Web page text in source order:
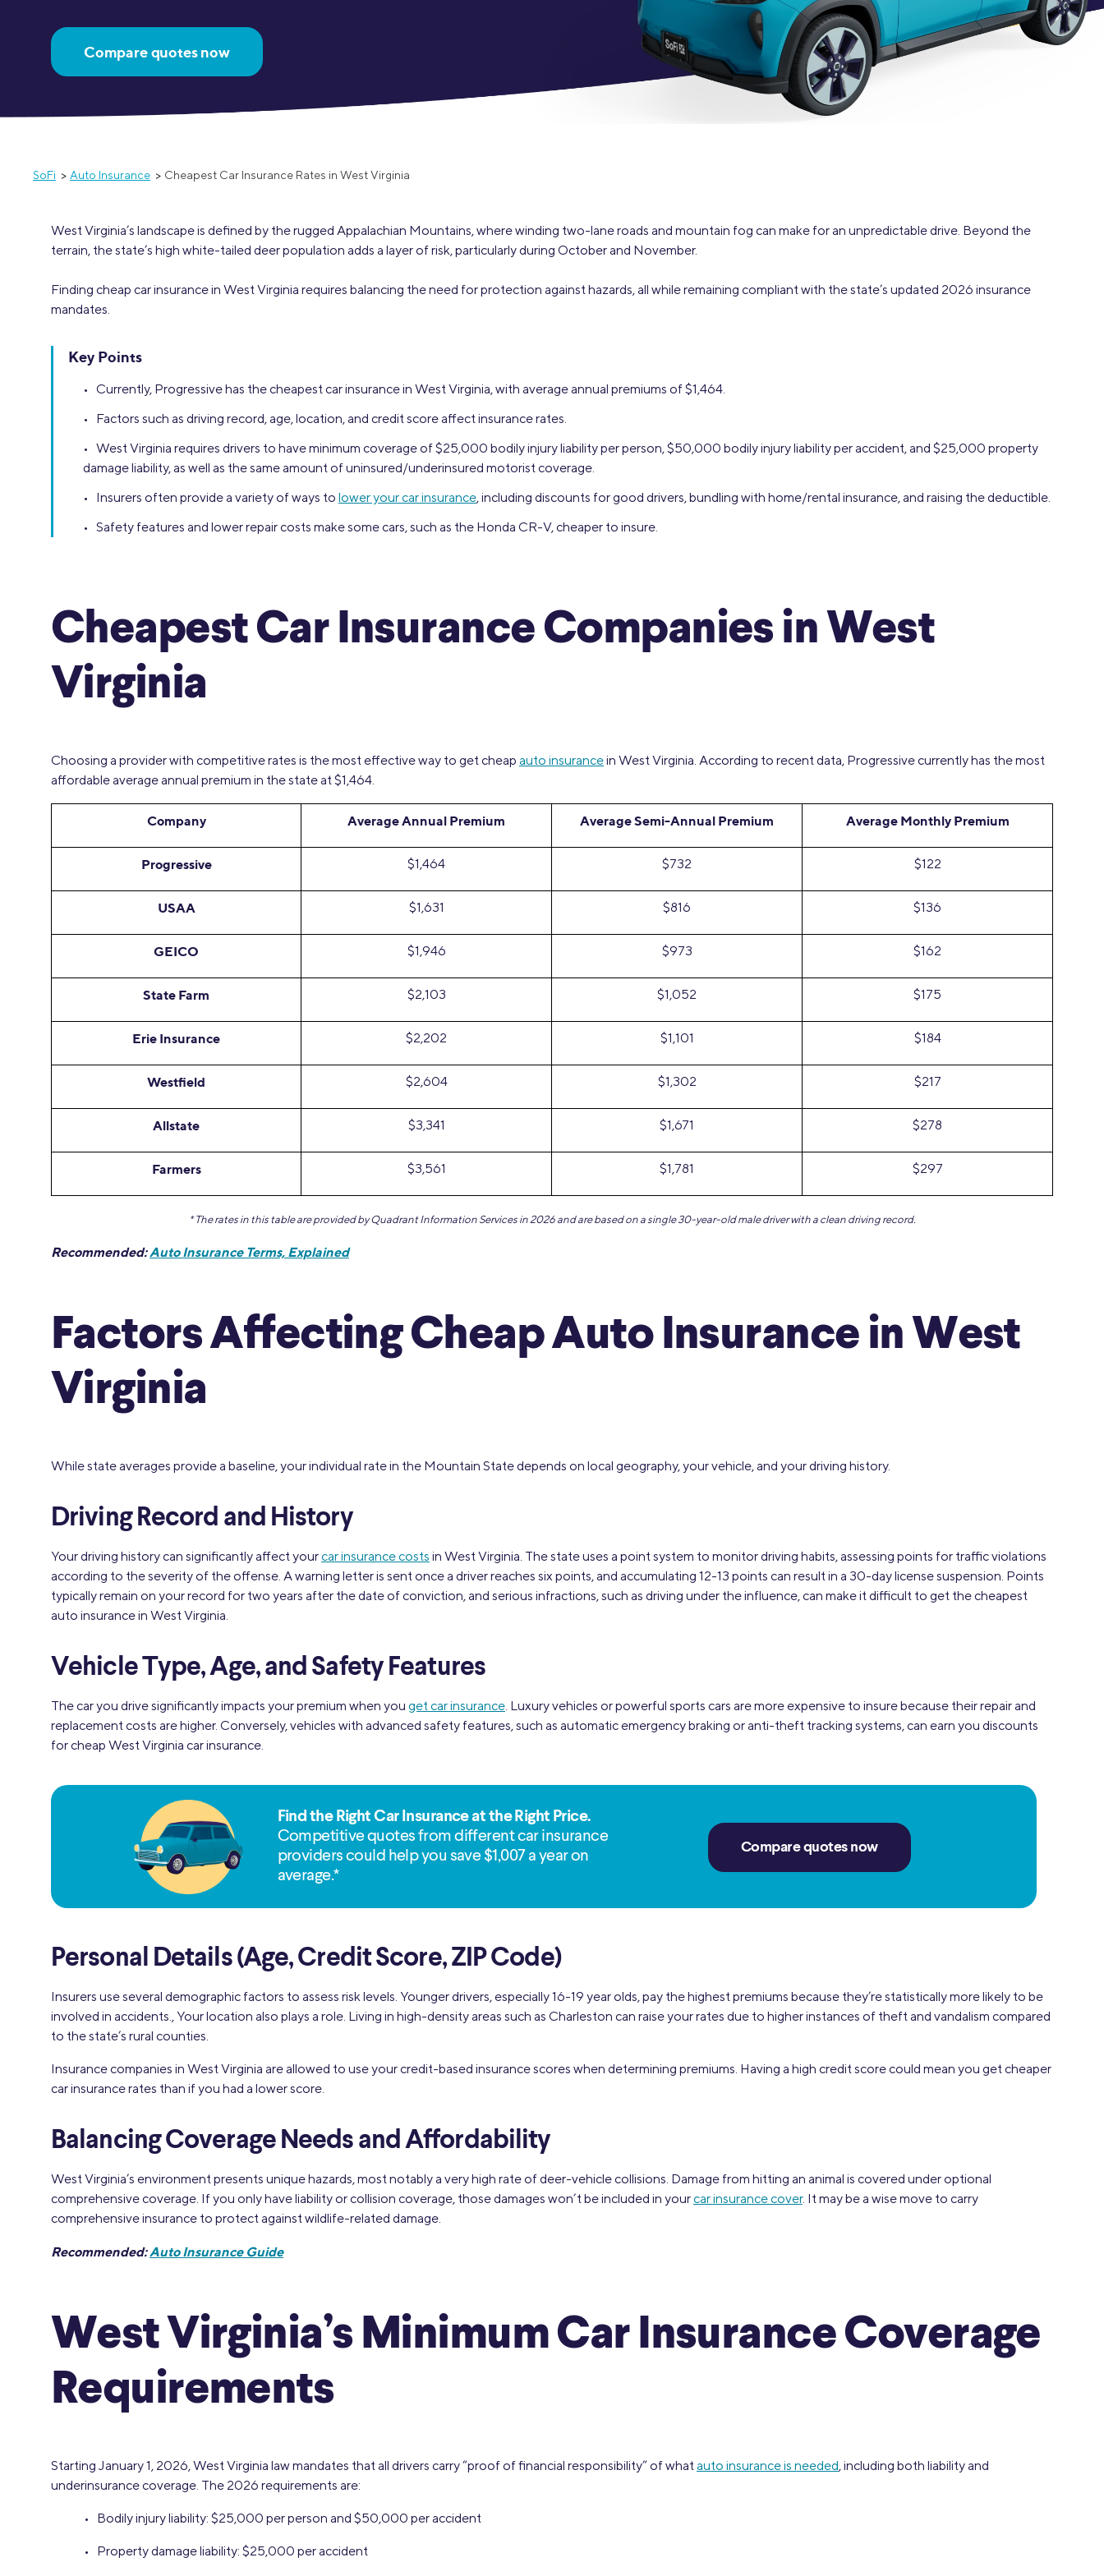
Health Professions Loans
Parent Student Loans
Mortgage Preapproval
Home Equity
HELOC
Everyday Cash Rewards
Insurance
Auto Insurance
Life Insurance
Homeowners Insurance
Small Business Financing
Line of Credit
Browse all products
Compare quotes now
SoFi Auto Insurance Cheapest Car Insurance Rates in West Virginia
West Virginia’s landscape is defined by the rugged Appalachian Mountains, where winding two-lane roads and mountain fog can make for an unpredictable drive. Beyond the
terrain, the state’s high white-tailed deer population adds a layer of risk, particularly during October and November.
Finding cheap car insurance in West Virginia requires balancing the need for protection against hazards, all while remaining compliant with the state’s updated 2026 insurance
mandates.
Key Points
• Currently, Progressive has the cheapest car insurance in West Virginia, with average annual premiums of $1,464.
• Factors such as driving record, age, location, and credit score affect insurance rates.
• West Virginia requires drivers to have minimum coverage of $25,000 bodily injury liability per person, $50,000 bodily injury liability per accident, and $25,000 property
damage liability, as well as the same amount of uninsured/underinsured motorist coverage.
• Insurers often provide a variety of ways to lower your car insurance, including discounts for good drivers, bundling with home/rental insurance, and raising the deductible.
• Safety features and lower repair costs make some cars, such as the Honda CR-V, cheaper to insure.
Cheapest Car Insurance Companies in West
Virginia
Choosing a provider with competitive rates is the most effective way to get cheap auto insurancein West Virginia. According to recent data, Progressive currently has the most
affordable average annual premium in the state at $1,464.
Company Average Annual Premium Average Semi-Annual Premium Average Monthly Premium
Progressive $1,464 $732 $122
USAA $1,631 $816 $136
GEICO $1,946 $973 $162
State Farm $2,103 $1,052 $175
Erie Insurance $2,202 $1,101 $184
Westfield $2,604 $1,302 $217
Allstate $3,341 $1,671 $278
Farmers $3,561 $1,781 $297
* The rates in this table are provided by Quadrant Information Services in 2026 and are based on a single 30-year-old male driver with a clean driving record.
Recommended:Auto Insurance Terms, Explained
Factors Affecting Cheap Auto Insurance in West
Virginia
While state averages provide a baseline, your individual rate in the Mountain State depends on local geography, your vehicle, and your driving history.
Driving Record and History
Your driving history can significantly affect yourcar insurance costs in West Virginia. The state uses a point system to monitor driving habits, assessing points for traffic violations
according to the severity of the offense. A warning letter is sent once a driver reaches six points, and accumulating 12-13 points can result in a 30-day license suspension. Points
typically remain on your record for two years after the date of conviction, and serious infractions, such as driving under the influence, can make it difficult to get the cheapest
auto insurance in West Virginia.
Vehicle Type, Age, and Safety Features
The car you drive significantly impacts your premium when you get car insurance. Luxury vehicles or powerful sports cars are more expensive to insure because their repair and
replacement costs are higher. Conversely, vehicles with advanced safety features, such as automatic emergency braking or anti-theft tracking systems, can earn you discounts
for cheap West Virginia car insurance.
Find the Right Car Insurance at the Right Price.
Competitive quotes from different car insurance
providers could help you save $1,007 a year on
average.*
Compare quotes now
Personal Details (Age, Credit Score, ZIP Code)
Insurers use several demographic factors to assess risk levels. Younger drivers, especially 16-19 year olds, pay the highest premiums because they’re statistically more likely to be
involved in accidents., Your location also plays a role. Living in high-density areas such as Charleston can raise your rates due to higher instances of theft and vandalism compared
to the state’s rural counties.
Insurance companies in West Virginia are allowed to use your credit-based insurance scores when determining premiums. Having a high credit score could mean you get cheaper
car insurance rates than if you had a lower score.
Balancing Coverage Needs and Affordability
West Virginia’s environment presents unique hazards, most notably a very high rate of deer-vehicle collisions. Damage from hitting an animal is covered under optional
comprehensive coverage. If you only have liability or collision coverage, those damages won’t be included in yourcar insurance cover. It may be a wise move to carry
comprehensive insurance to protect against wildlife-related damage.
Recommended:Auto Insurance Guide
West Virginia’s Minimum Car Insurance Coverage
Requirements
Starting January 1, 2026, West Virginia law mandates that all drivers carry “proof of financial responsibility” of what auto insurance is needed, including both liability and
underinsurance coverage. The 2026 requirements are:
• Bodily injury liability: $25,000 per person and $50,000 per accident
• Property damage liability: $25,000 per accident